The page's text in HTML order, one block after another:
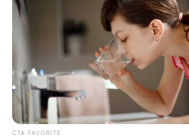
CTA FAVORITE